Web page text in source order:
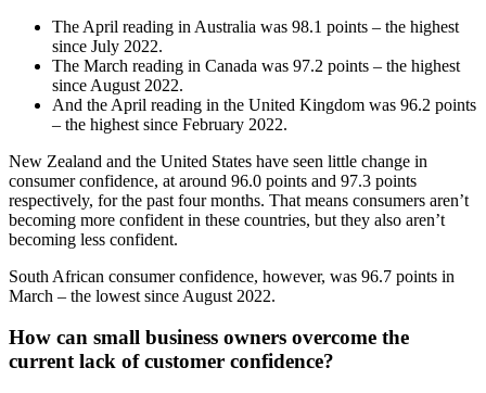
The April reading in Australia was 98.1 points – the highest
since July 2022.
The March reading in Canada was 97.2 points – the highest
since August 2022.
And the April reading in the United Kingdom was 96.2 points
– the highest since February 2022.
New Zealand and the United States have seen little change in
consumer confidence, at around 96.0 points and 97.3 points
respectively, for the past four months. That means consumers aren’t
becoming more confident in these countries, but they also aren’t
becoming less confident.
South African consumer confidence, however, was 96.7 points in
March – the lowest since August 2022.
How can small business owners overcome the
current lack of customer confidence?